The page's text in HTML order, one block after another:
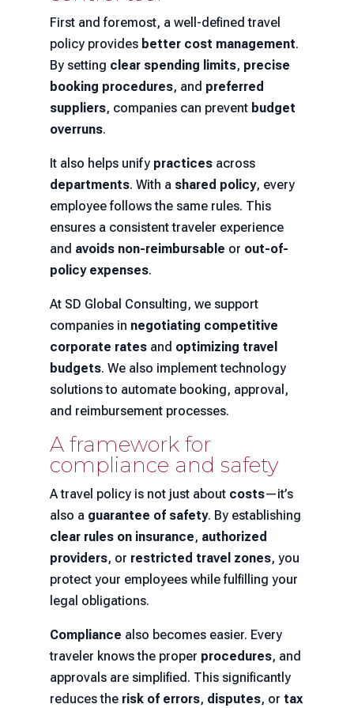
First and foremost, a well-defined travel
policy provides better cost management.
By setting clear spending limits, precise
booking procedures, and preferred
suppliers, companies can prevent budget
overruns.
It also helps unify practices across
departments. With a shared policy, every
employee follows the same rules. This
ensures a consistent traveler experience
and avoids non-reimbursable or out-of-
policy expenses.
At SD Global Consulting, we support
companies in negotiating competitive
corporate rates and optimizing travel
budgets. We also implement technology
solutions to automate booking, approval,
and reimbursement processes.
A framework for
compliance and safety
A travel policy is not just about costs—it’s
also a guarantee of safety. By establishing
clear rules on insurance, authorized
providers, or restricted travel zones, you
protect your employees while fulfilling your
legal obligations.
Compliance also becomes easier. Every
traveler knows the proper procedures, and
approvals are simplified. This significantly
reduces the risk of errors, disputes, or tax